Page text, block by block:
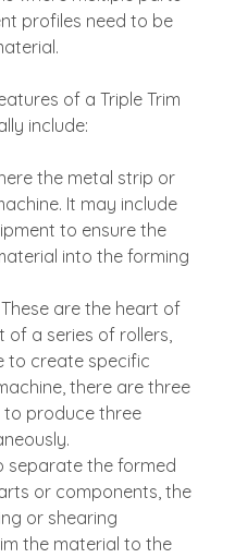
profiles need to be
of a Triple Trim
include:
the metal strip or
It may include
to ensure the
into the forming
These are the heart of
of a series of rollers,
to create specific
there are three
produce three
separate the formed
or components, the
or shearing
the material to the